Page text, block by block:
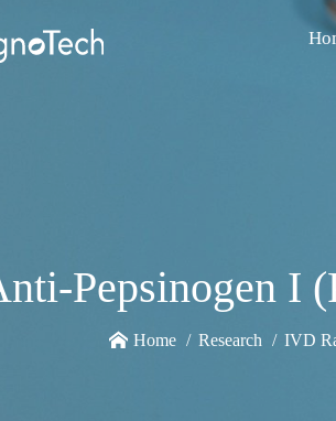
Pepsinogen I
Home Research IVD